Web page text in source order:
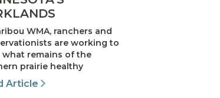
WMA, ranchers and
are working to
what remains of the
prairie healthy
Article